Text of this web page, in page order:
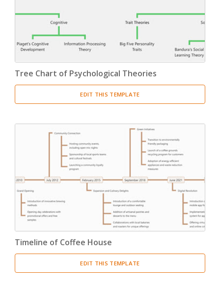
Tree Chart of Psychological Theories
EDIT THIS TEMPLATE
Timeline of Coffee House
EDIT THIS TEMPLATE